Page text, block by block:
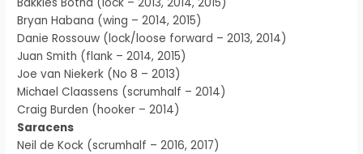
Bryan Habana (wing – 2014, 2015)
Danie Rossouw (lock/loose forward – 2013, 2014)
Juan Smith (flank – 2014, 2015)
Joe van Niekerk (No 8 – 2013)
Michael Claassens (scrumhalf – 2014)
Craig Burden (hooker – 2014)
Saracens
Neil de Kock (scrumhalf – 2016, 2017)